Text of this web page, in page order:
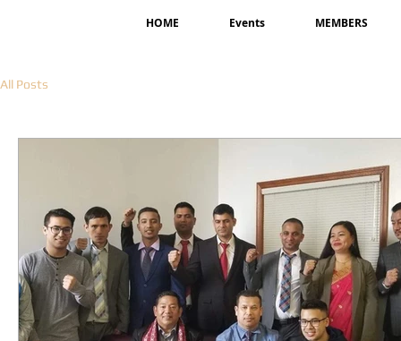
HOME Events MEMBERS
All Posts